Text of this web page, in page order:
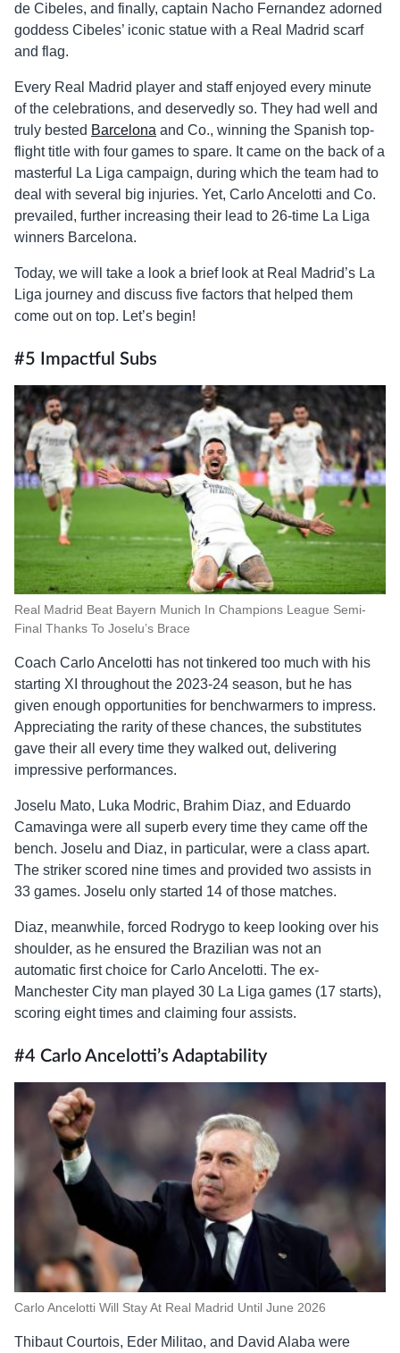
de Cibeles, and finally, captain Nacho Fernandez adorned
goddess Cibeles’ iconic statue with a Real Madrid scarf
and flag.
Every Real Madrid player and staff enjoyed every minute
of the celebrations, and deservedly so. They had well and
truly bested Barcelona and Co., winning the Spanish top-
flight title with four games to spare. It came on the back of a
masterful La Liga campaign, during which the team had to
deal with several big injuries. Yet, Carlo Ancelotti and Co.
prevailed, further increasing their lead to 26-time La Liga
winners Barcelona.
Today, we will take a look a brief look at Real Madrid’s La
Liga journey and discuss five factors that helped them
come out on top. Let’s begin!
#5 Impactful Subs
Real Madrid Beat Bayern Munich In Champions League Semi-
Final Thanks To Joselu’s Brace
Coach Carlo Ancelotti has not tinkered too much with his
starting XI throughout the 2023-24 season, but he has
given enough opportunities for benchwarmers to impress.
Appreciating the rarity of these chances, the substitutes
gave their all every time they walked out, delivering
impressive performances.
Joselu Mato, Luka Modric, Brahim Diaz, and Eduardo
Camavinga were all superb every time they came off the
bench. Joselu and Diaz, in particular, were a class apart.
The striker scored nine times and provided two assists in
33 games. Joselu only started 14 of those matches.
Diaz, meanwhile, forced Rodrygo to keep looking over his
shoulder, as he ensured the Brazilian was not an
automatic first choice for Carlo Ancelotti. The ex-
Manchester City man played 30 La Liga games (17 starts),
scoring eight times and claiming four assists.
#4 Carlo Ancelotti’s Adaptability
Carlo Ancelotti Will Stay At Real Madrid Until June 2026
Thibaut Courtois, Eder Militao, and David Alaba were